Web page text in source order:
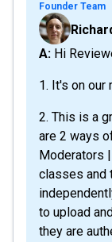
Founder Team
A: Hi
1. It's on our
2. This is a
are 2 ways
Moderators
classes and
to upload
they are